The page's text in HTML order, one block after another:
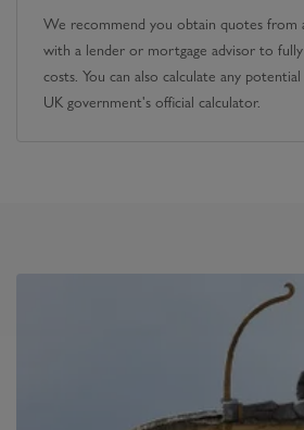
We recommend you obtain quotes from
with a lender or mortgage advisor to
costs. You can also calculate any
UK government's official calculator.